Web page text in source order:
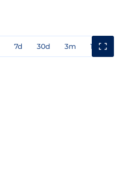
7d 30d 3m 1y